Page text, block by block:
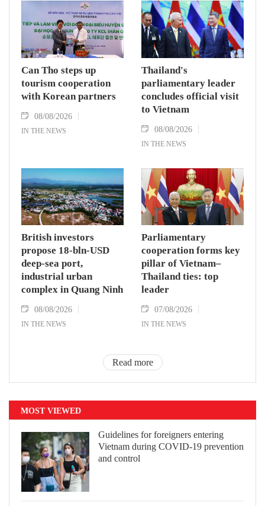
Can Tho steps up
tourism cooperation
with Korean partners
08/08/2026
IN THE NEWS
Thailand's
parliamentary leader
concludes official visit
to Vietnam
08/08/2026
IN THE NEWS
British investors
propose 18-bln-USD
deep-sea port,
industrial urban
complex in Quang Ninh
08/08/2026
IN THE NEWS
Parliamentary
cooperation forms key
pillar of Vietnam–
Thailand ties: top
leader
07/08/2026
IN THE NEWS
Read more
MOST VIEWED
Guidelines for foreigners entering
Vietnam during COVID-19 prevention
and control